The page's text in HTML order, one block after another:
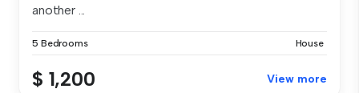
another ...
5 Bedrooms House
$ 1,200 View more